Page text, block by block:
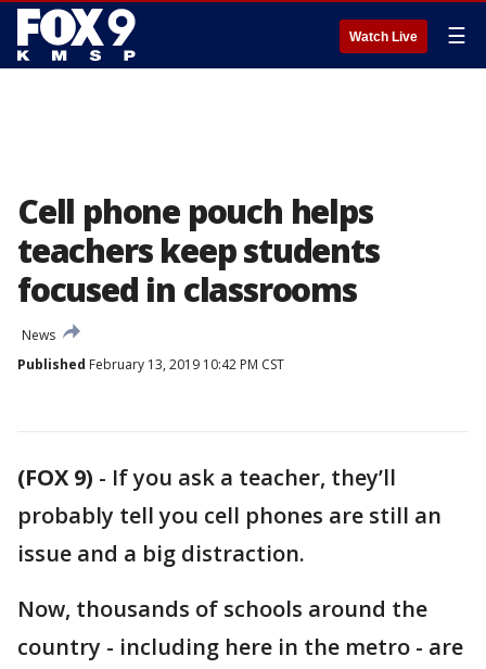
Watch Live ☰
Cell phone pouch helps
teachers keep students
focused in classrooms
News
Published February 13, 2019 10:42 PM CST
(FOX 9) - If you ask a teacher, they’ll
probably tell you cell phones are still an
issue and a big distraction.
Now, thousands of schools around the
country - including here in the metro - are